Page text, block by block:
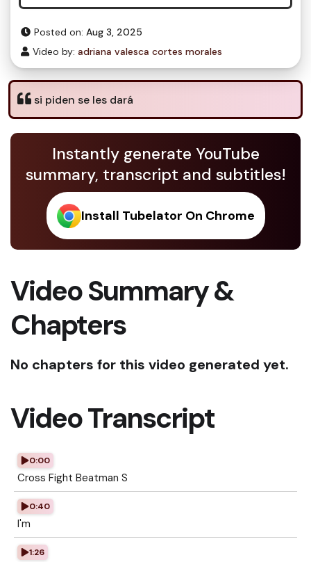
Posted on: Aug 3, 2025
Video by: adriana valesca cortes morales
si piden se les dará
Instantly generate YouTube
summary, transcript and subtitles!
Install Tubelator On Chrome
Video Summary &
Chapters
No chapters for this video generated yet.
Video Transcript
0:00
Cross Fight Beatman S
0:40
I'm
1:26